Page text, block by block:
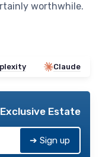
worthwhile.
Claude
Estate
➔ Sign up